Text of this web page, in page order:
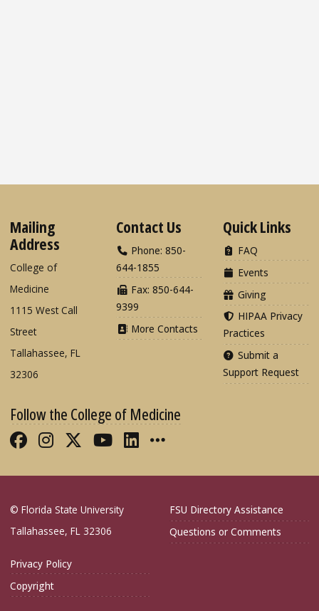
Mailing
Address
College of
Medicine
1115 West Call
Street
Tallahassee, FL
32306
Contact Us
Phone: 850-
644-1855
Fax: 850-644-
9399
More Contacts
Quick Links
FAQ
Events
Giving
HIPAA Privacy
Practices
Submit a
Support Request
Follow the College of Medicine
Like FSU College of Medicine on
Follow FSU College of Medicine
Follow FSU College of
Follow FSU College of
Connect with FSU
More FSU COM
© Florida State University
Tallahassee, FL 32306
FSU Directory Assistance
Questions or Comments
Privacy Policy
Copyright